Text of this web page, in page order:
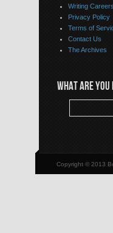
Writing Careers
Privacy Policy
Terms of
Contact Us
The Archives
WHAT ARE YOU
Copyright © 2013